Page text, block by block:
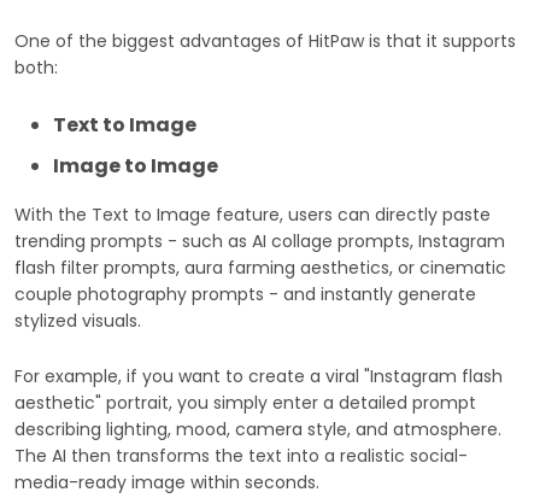
One of the biggest advantages of HitPaw is that it supports
both:
Text to Image
Image to Image
With the Text to Image feature, users can directly paste
trending prompts - such as AI collage prompts, Instagram
flash filter prompts, aura farming aesthetics, or cinematic
couple photography prompts - and instantly generate
stylized visuals.
For example, if you want to create a viral "Instagram flash
aesthetic" portrait, you simply enter a detailed prompt
describing lighting, mood, camera style, and atmosphere.
The AI then transforms the text into a realistic social-
media-ready image within seconds.